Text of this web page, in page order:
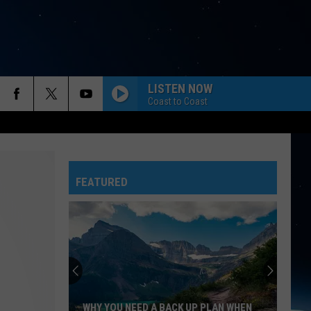
LISTEN NOW
Coast to Coast
FEATURED
WHY YOU NEED A BACK UP PLAN WHEN